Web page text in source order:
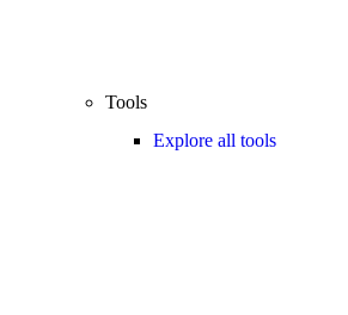
Tools
Explore all tools